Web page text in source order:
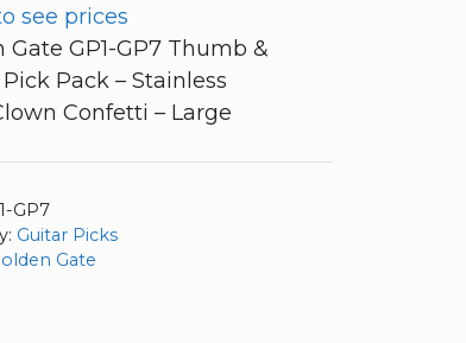
see prices
Gate GP1-GP7 Thumb &
Pack – Stainless
Confetti – Large
GP7
Guitar Picks
Gate